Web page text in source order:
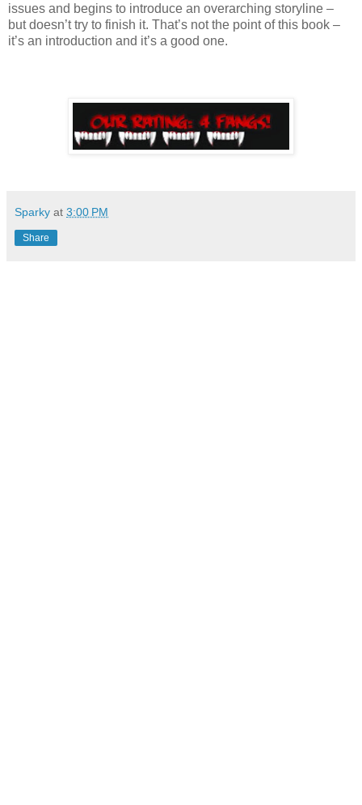
issues and begins to introduce an overarching storyline –
but doesn’t try to finish it. That’s not the point of this book –
it’s an introduction and it’s a good one.
Sparky at 3:00 PM
Share